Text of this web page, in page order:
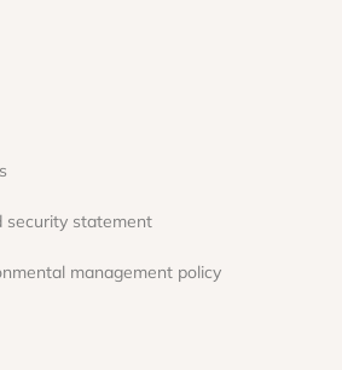
security statement
management policy